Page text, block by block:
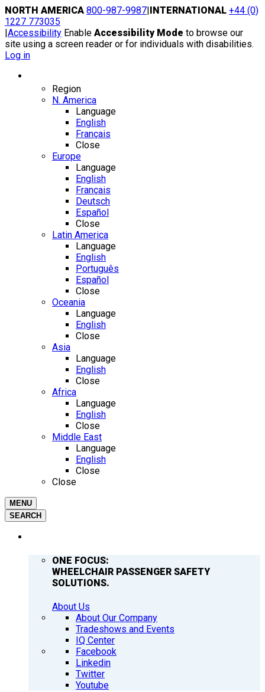
Skip
to
content
NORTH AMERICA 800-987-9987|INTERNATIONAL +44 (0)
1227 773035
|Accessibility Enable Accessibility Mode to browse our
site using a screen reader or for individuals with disabilities.
Log in
Region
N. America
Language
English
Français
Close
Europe
Language
English
Français
Deutsch
Español
Close
Latin America
Language
English
Português
Español
Close
Oceania
Language
English
Close
Asia
Language
English
Close
Africa
Language
English
Close
Middle East
Language
English
Close
Close
MENU
SEARCH
ONE FOCUS:
WHEELCHAIR PASSENGER SAFETY
SOLUTIONS.
About Us
About Our Company
Tradeshows and Events
IQ Center
Facebook
Linkedin
Twitter
Youtube